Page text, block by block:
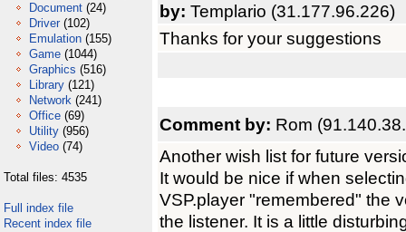
Document (24)
Driver (102)
Emulation (155)
Game (1044)
Graphics (516)
Library (121)
Network (241)
Office (69)
Utility (956)
Video (74)
Total files: 4535
Full index file
Recent index file
by: Templario (31.177.96.226)
Thanks for your suggestions
Comment by: Rom
Another wish list for future
It would be nice if when
VSP.player "remembered" the
the listener. It is a little